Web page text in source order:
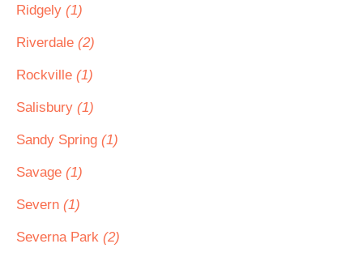
Ridgely (1)
Riverdale (2)
Rockville (1)
Salisbury (1)
Sandy Spring (1)
Savage (1)
Severn (1)
Severna Park (2)